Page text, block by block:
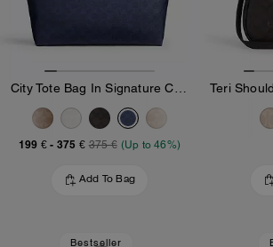
199 € - 375 € 375 € (Up to 46%)
Add To Bag
Bestseller